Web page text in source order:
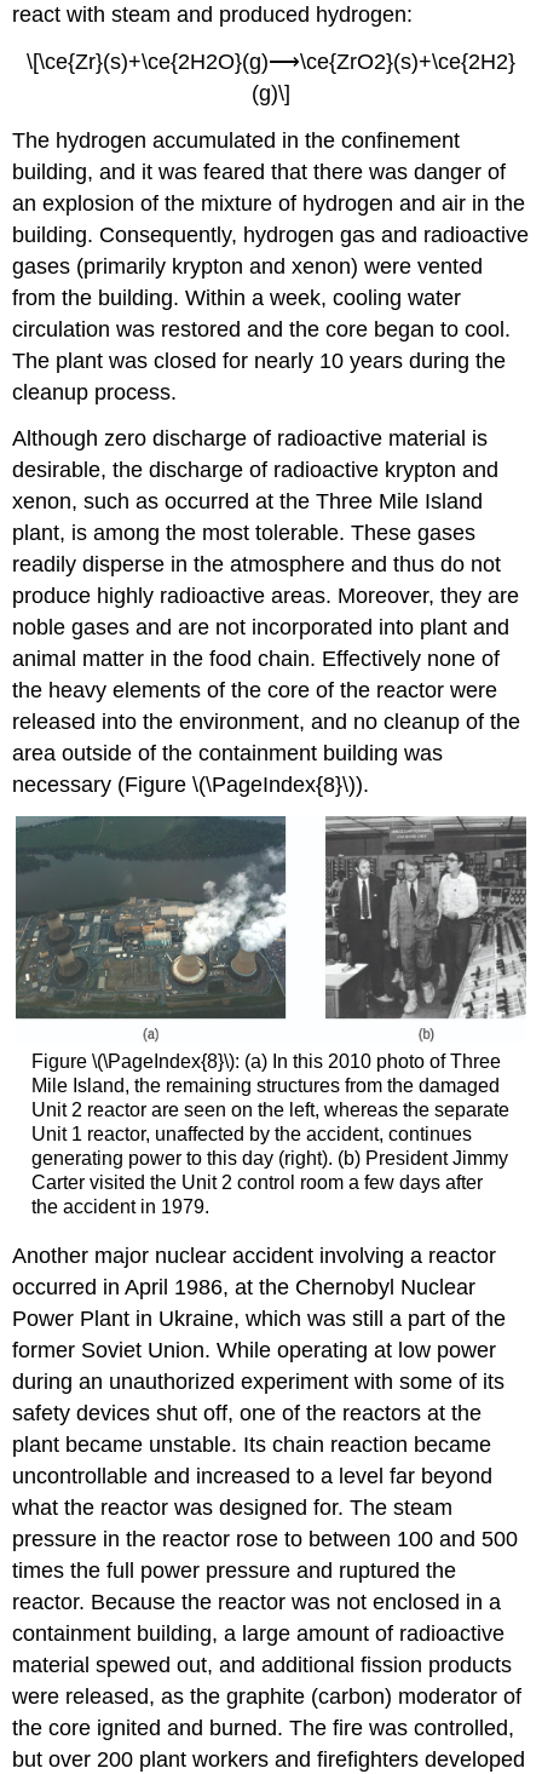
react with steam and produced hydrogen:
\[\ce{Zr}(s)+\ce{2H2O}(g)⟶\ce{ZrO2}(s)+\ce{2H2}
(g)\]
The hydrogen accumulated in the confinement
building, and it was feared that there was danger of
an explosion of the mixture of hydrogen and air in the
building. Consequently, hydrogen gas and radioactive
gases (primarily krypton and xenon) were vented
from the building. Within a week, cooling water
circulation was restored and the core began to cool.
The plant was closed for nearly 10 years during the
cleanup process.
Although zero discharge of radioactive material is
desirable, the discharge of radioactive krypton and
xenon, such as occurred at the Three Mile Island
plant, is among the most tolerable. These gases
readily disperse in the atmosphere and thus do not
produce highly radioactive areas. Moreover, they are
noble gases and are not incorporated into plant and
animal matter in the food chain. Effectively none of
the heavy elements of the core of the reactor were
released into the environment, and no cleanup of the
area outside of the containment building was
necessary (Figure \(\PageIndex{8}\)).
Figure \(\PageIndex{8}\): (a) In this 2010 photo of Three
Mile Island, the remaining structures from the damaged
Unit 2 reactor are seen on the left, whereas the separate
Unit 1 reactor, unaffected by the accident, continues
generating power to this day (right). (b) President Jimmy
Carter visited the Unit 2 control room a few days after
the accident in 1979.
Another major nuclear accident involving a reactor
occurred in April 1986, at the Chernobyl Nuclear
Power Plant in Ukraine, which was still a part of the
former Soviet Union. While operating at low power
during an unauthorized experiment with some of its
safety devices shut off, one of the reactors at the
plant became unstable. Its chain reaction became
uncontrollable and increased to a level far beyond
what the reactor was designed for. The steam
pressure in the reactor rose to between 100 and 500
times the full power pressure and ruptured the
reactor. Because the reactor was not enclosed in a
containment building, a large amount of radioactive
material spewed out, and additional fission products
were released, as the graphite (carbon) moderator of
the core ignited and burned. The fire was controlled,
but over 200 plant workers and firefighters developed